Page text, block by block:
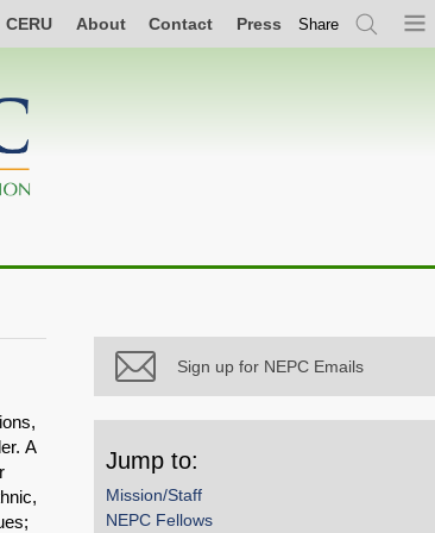
CERU About Contact Press Share
SearchMenu
A
Sign up for NEPC Emails
Jump to:
Mission/Staff
NEPC Fellows